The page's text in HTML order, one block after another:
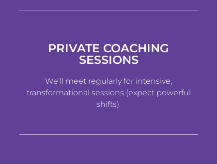
PRIVATE COACHING
SESSIONS
We’ll meet regularly for intensive,
transformational sessions (expect powerful
shifts).